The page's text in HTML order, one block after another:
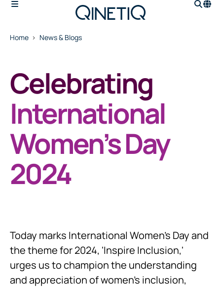
Home News & Blogs
Celebrating
International
Women’s Day
2024
Today marks International Women’s Day and
the theme for 2024, 'Inspire Inclusion,'
urges us to champion the understanding
and appreciation of women's inclusion,